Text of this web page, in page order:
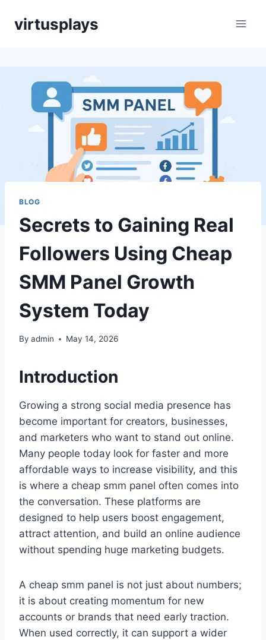
virtusplays
BLOG
Secrets to Gaining Real
Followers Using Cheap
SMM Panel Growth
System Today
By admin May 14, 2026
Introduction
Growing a strong social media presence has
become important for creators, businesses,
and marketers who want to stand out online.
Many people today look for faster and more
affordable ways to increase visibility, and this
is where a cheap smm panel often comes into
the conversation. These platforms are
designed to help users boost engagement,
attract attention, and build an online audience
without spending huge marketing budgets.
A cheap smm panel is not just about numbers;
it is about creating momentum for new
accounts or brands that need early traction.
When used correctly, it can support a wider